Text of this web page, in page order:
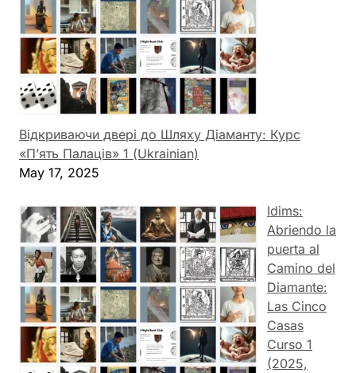
Відкриваючи двері до Шляху Діаманту: Курс
«П’ять Палаців» 1 (Ukrainian)
May 17, 2025
Idims:
Abriendo la
puerta al
Camino del
Diamante:
Las Cinco
Casas
Curso 1
(2025,